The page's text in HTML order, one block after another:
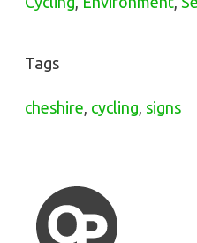
Tags
cheshire, cycling, signs